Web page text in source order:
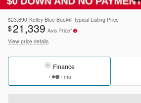
$23,690 Kelley Blue Book® Typical Listing Price
$21,339 Avis Price*
View price details
Finance
/ mo